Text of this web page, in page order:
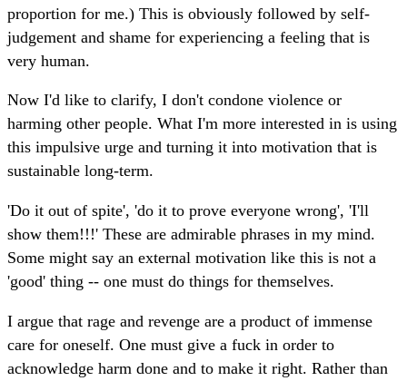
proportion for me.) This is obviously followed by self-
judgement and shame for experiencing a feeling that is
very human.
Now I'd like to clarify, I don't condone violence or
harming other people. What I'm more interested in is using
this impulsive urge and turning it into motivation that is
sustainable long-term.
'Do it out of spite', 'do it to prove everyone wrong', 'I'll
show them!!!' These are admirable phrases in my mind.
Some might say an external motivation like this is not a
'good' thing -- one must do things for themselves.
I argue that rage and revenge are a product of immense
care for oneself. One must give a fuck in order to
acknowledge harm done and to make it right. Rather than